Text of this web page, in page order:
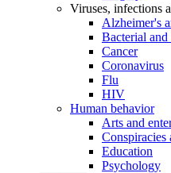
Viruses, infections
Alzheimer's
Bacterial
Cancer
Coronavirus
Flu
HIV
Human behavior
Arts and
Conspiracies
Education
Psychology